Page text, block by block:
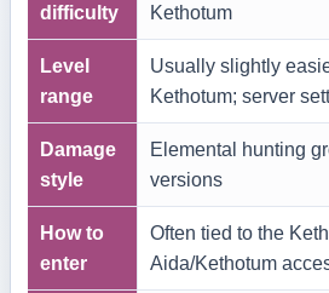
difficulty
Kethotum
Level
range
Usually slightly
Kethotum; server
Damage
style
Elemental hunting
versions
How to
enter
Often tied to the
Aida/Kethotum